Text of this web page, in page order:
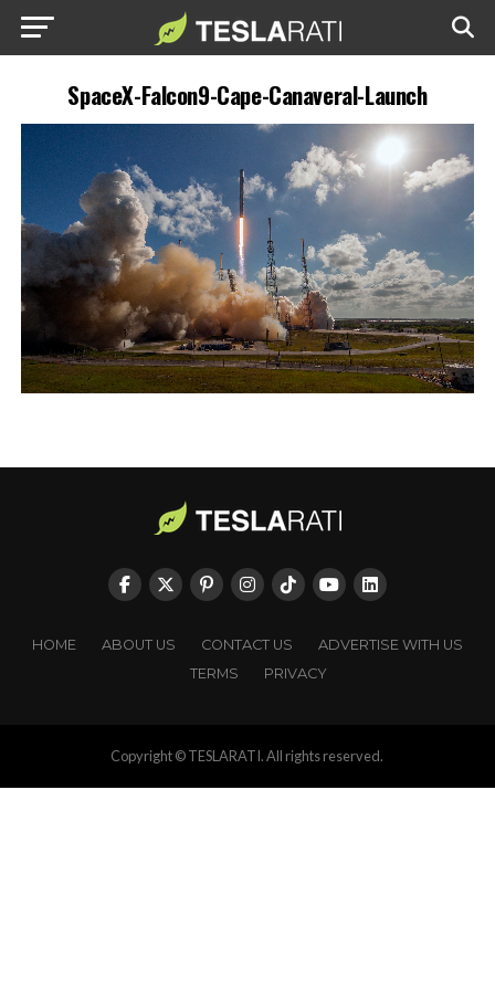
SpaceX-Falcon9-Cape-Canaveral-Launch
HOME ABOUT US CONTACT US
ADVERTISE WITH US
TERMS
PRIVACY
Copyright © TESLARATI. All rights reserved.